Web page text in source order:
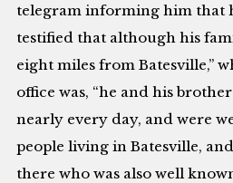
telegram informing him that
testified that although his
eight miles from Batesville,”
office was, “he and his
nearly every day, and were
people living in Batesville,
there who was also well